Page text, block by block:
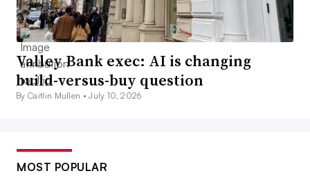
Valley Bank exec: AI is changing
build-versus-buy question
By Caitlin Mullen •July 10, 2026
MOST POPULAR